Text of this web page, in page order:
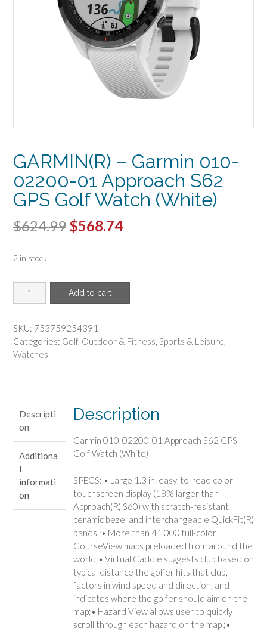
GARMIN(R) – Garmin 010-
02200-01 Approach S62
GPS Golf Watch (White)
$624.99 Original
$624.99.
$568.74Current
2 in stock
GARMIN(R)
-
010-
02200-
01
Watch
(White)
quantity
Add to cart
SKU: 753759254391
Categories: Golf, Outdoor & Fitness, Sports & Leisure,
Watches
Descripti
on
Additiona
l
informati
on
Description
Garmin 010-02200-01 Approach S62 GPS
Golf Watch (White)
SPECS: • Large 1.3 in. easy-to-read color
touchscreen display (18% larger than
Approach(R) S60) with scratch-resistant
ceramic bezel and interchangeable QuickFit(R)
bands ;• More than 41,000 full-color
CourseView maps preloaded from around the
world;• Virtual Caddie suggests club based on
typical distance the golfer hits that club,
factors in wind speed and direction, and
indicates where the golfer should aim on the
map;• Hazard View allows user to quickly
scroll through each hazard on the map ;•